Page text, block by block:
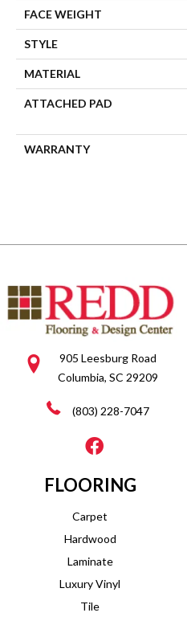
FACE WEIGHT
STYLE
MATERIAL
ATTACHED PAD
WARRANTY
905 Leesburg Road
Columbia, SC 29209
(803) 228-7047
FLOORING
Carpet
Hardwood
Laminate
Luxury Vinyl
Tile